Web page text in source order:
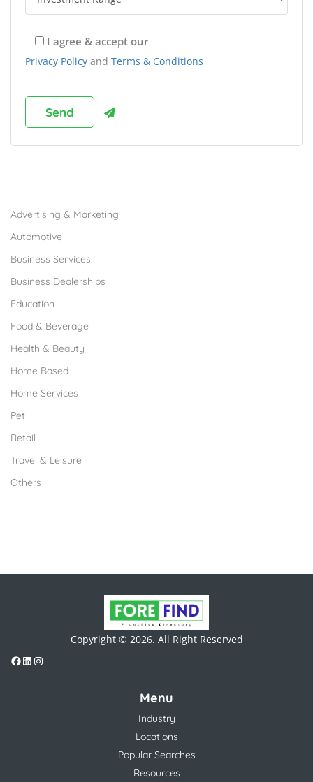
I agree & accept our
Privacy Policy and Terms & Conditions
Advertising & Marketing
Automotive
Business Services
Business Dealerships
Education
Food & Beverage
Health & Beauty
Home Based
Home Services
Pet
Retail
Travel & Leisure
Others
Copyright © 2026. All Right Reserved
Menu
Industry
Locations
Popular Searches
Resources